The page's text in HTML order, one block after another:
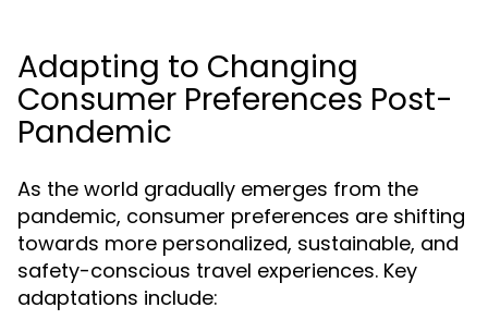
Adapting to Changing
Consumer Preferences Post-
Pandemic
As the world gradually emerges from the
pandemic, consumer preferences are shifting
towards more personalized, sustainable, and
safety-conscious travel experiences. Key
adaptations include: